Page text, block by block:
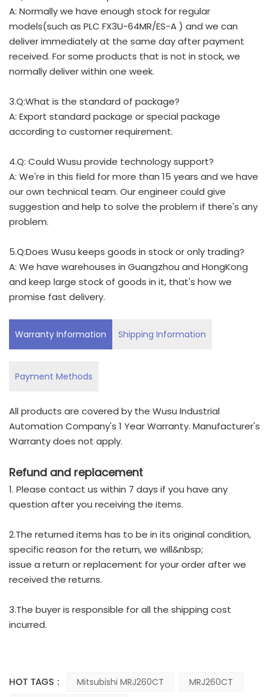
A: Normally we have enough stock for regular
models(such as PLC FX3U-64MR/ES-A ) and we can
deliver immediately at the same day after payment
received. For some products that is not in stock, we
normally deliver within one week.
3.Q:What is the standard of package?
A: Export standard package or special package
according to customer requirement.
4.Q: Could Wusu provide technology support?
A: We're in this field for more than 15 years and we have
our own technical team. Our engineer could give
suggestion and help to solve the problem if there's any
problem.
5.Q:Does Wusu keeps goods in stock or only trading?
A: We have warehouses in Guangzhou and HongKong
and keep large stock of goods in it, that's how we
promise fast delivery.
Warranty Information Shipping Information
Payment Methods
All products are covered by the Wusu Industrial
Automation Company's 1 Year Warranty. Manufacturer's
Warranty does not apply.
Refund and replacement
1. Please contact us within 7 days if you have any
question after you receiving the items.
2.The returned items has to be in its original condition,
specific reason for the return, we will&nbsp;
issue a return or replacement for your order after we
received the returns.
3.The buyer is responsible for all the shipping cost
incurred.
HOT TAGS : Mitsubishi MRJ260CT
MRJ260CT